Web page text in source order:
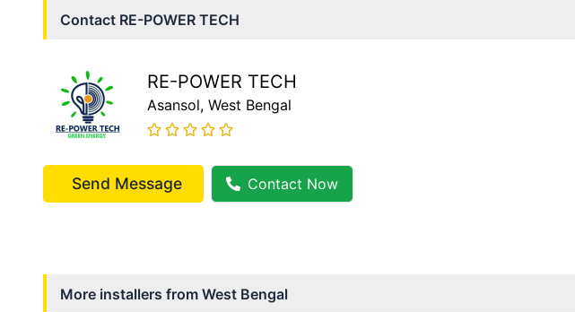
Contact RE-POWER TECH
RE-POWER TECH
Asansol, West Bengal
Send Message Contact Now
More installers from West Bengal